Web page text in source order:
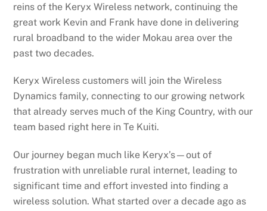
reins of the Keryx Wireless network, continuing the
great work Kevin and Frank have done in delivering
rural broadband to the wider Mokau area over the
past two decades.
Keryx Wireless customers will join the Wireless
Dynamics family, connecting to our growing network
that already serves much of the King Country, with our
team based right here in Te Kuiti.
Our journey began much like Keryx’s—out of
frustration with unreliable rural internet, leading to
significant time and effort invested into finding a
wireless solution. What started over a decade ago as